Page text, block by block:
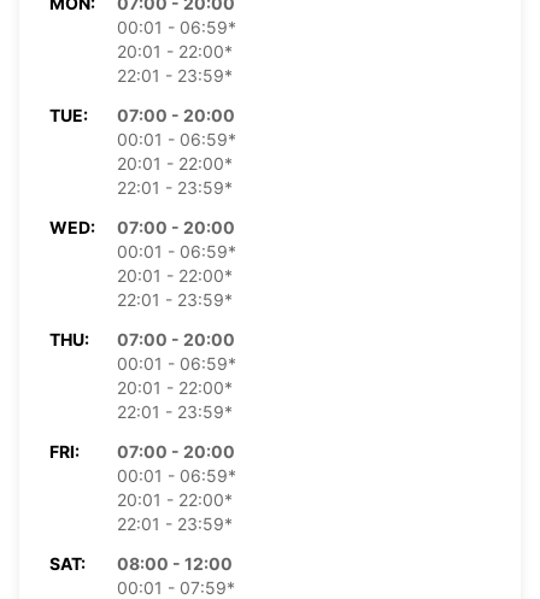
00:01 - 06:59*
20:01 - 22:00*
22:01 - 23:59*
TUE:
07:00 - 20:00
00:01 - 06:59*
20:01 - 22:00*
22:01 - 23:59*
WED:
07:00 - 20:00
00:01 - 06:59*
20:01 - 22:00*
22:01 - 23:59*
THU:
07:00 - 20:00
00:01 - 06:59*
20:01 - 22:00*
22:01 - 23:59*
FRI:
07:00 - 20:00
00:01 - 06:59*
20:01 - 22:00*
22:01 - 23:59*
SAT:
08:00 - 12:00
00:01 - 07:59*